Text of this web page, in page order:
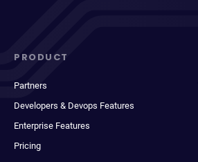
PRODUCT
Partners
Developers & Devops Features
Enterprise Features
Pricing